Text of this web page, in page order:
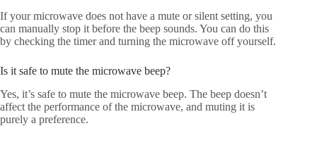
If your microwave does not have a mute or silent setting, you
can manually stop it before the beep sounds. You can do this
by checking the timer and turning the microwave off yourself.
Is it safe to mute the microwave beep?
Yes, it’s safe to mute the microwave beep. The beep doesn’t
affect the performance of the microwave, and muting it is
purely a preference.